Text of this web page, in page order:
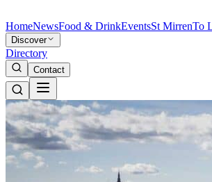
HomeNewsFood & DrinkEventsSt MirrenTo
Discover
Directory
Contact